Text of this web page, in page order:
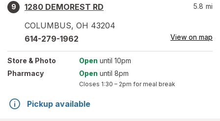
9
1280 DEMOREST RD
COLUMBUS, OH 43204
5.8 mi
614-279-1962 View on map
Store & Photo Open until 10pm
Pharmacy
Open until 8pm
Closes 1:30 – 2pm for meal break
Pickup available